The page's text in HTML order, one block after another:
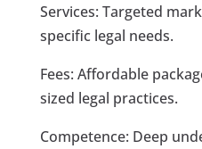
Services: Targeted
specific legal needs.
Fees: Affordable
sized legal practices.
Competence: Deep